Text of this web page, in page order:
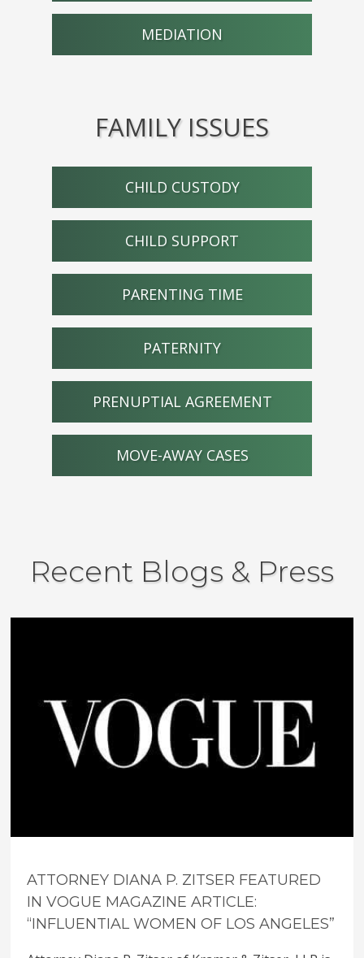
MEDIATION
FAMILY ISSUES
CHILD CUSTODY
CHILD SUPPORT
PARENTING TIME
PATERNITY
PRENUPTIAL AGREEMENT
MOVE-AWAY CASES
Recent Blogs & Press
ATTORNEY DIANA P. ZITSER FEATURED
IN VOGUE MAGAZINE ARTICLE:
“INFLUENTIAL WOMEN OF LOS ANGELES”